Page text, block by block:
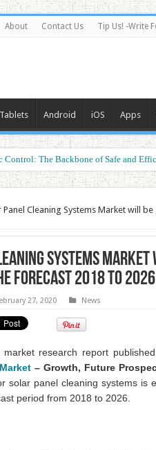
About Contact Us Tip Us! -Write
Tablets Android iOS Apps
Control: The Backbone of Safe and
Panel Cleaning Systems Market will
Systems Market
forecast 2018 to 2026
27, 2020 News
research report
– Growth, Future
solar panel cleaning systems
period from 2018 to 2026.